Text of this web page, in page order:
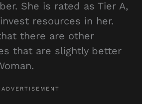
She is rated as Tier A,
resources in her.
there are other
that are slightly better